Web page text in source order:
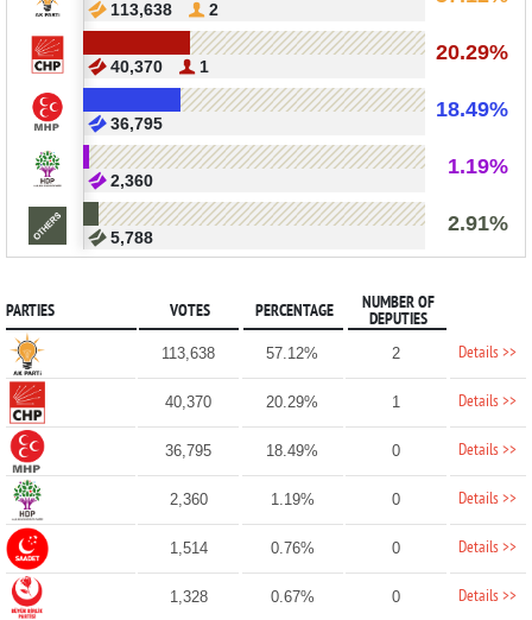
113,638 2
20.29%
40,370 1
18.49%
36,795
1.19%
2,360
2.91%
5,788
PARTIES VOTES PERCENTAGE
NUMBER OF
DEPUTIES
113,638 57.12% 2 Details >>
40,370 20.29% 1 Details >>
36,795 18.49% 0 Details >>
2,360 1.19% 0 Details >>
1,514 0.76% 0 Details >>
1,328 0.67% 0 Details >>